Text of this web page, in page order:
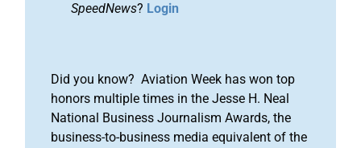
SpeedNews? Login
Did you know? Aviation Week has won top
honors multiple times in the Jesse H. Neal
National Business Journalism Awards, the
business-to-business media equivalent of the